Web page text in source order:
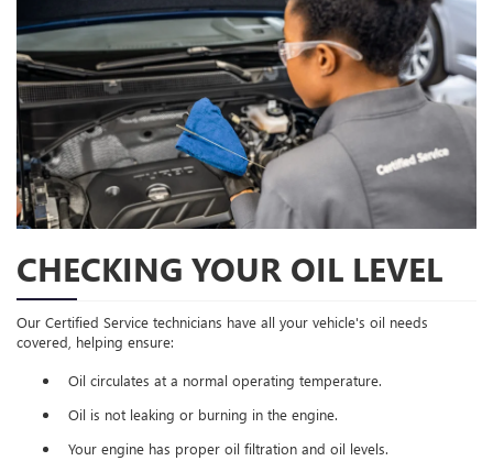
CHECKING YOUR OIL LEVEL
Our Certified Service technicians have all your vehicle's oil needs
covered, helping ensure:
Oil circulates at a normal operating temperature.
Oil is not leaking or burning in the engine.
Your engine has proper oil filtration and oil levels.